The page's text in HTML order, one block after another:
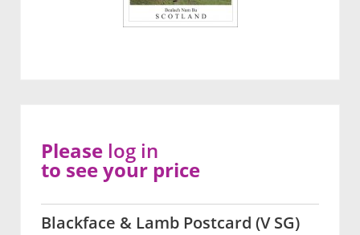
Blackface & Lamb Postcard (V SG)
Please log in
to see your price